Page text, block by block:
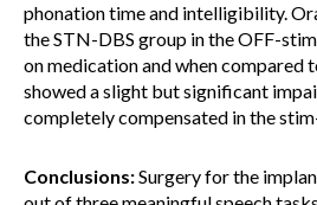
phonation time and intelligibility.
the STN-DBS group in the OFF-
on medication and when compared
showed a slight but significant
completely compensated in the
Conclusions:Surgery for the